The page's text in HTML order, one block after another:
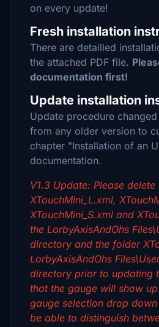
on every update!
Fresh installation
There are detailled
the attached PDF file.
documentation first!
Update installation
Update procedure
from any older version to
chapter "Installation of an
documentation.
V1.3 Update: Please delete
XTouchMini_L.xml,
XTouchMini_S.xml and
the LorbyAxisAndOhs
directory and the folder
LorbyAxisAndOhs
directory prior to updating
that the gauge will show
gauge selection drop
be able to distinguish